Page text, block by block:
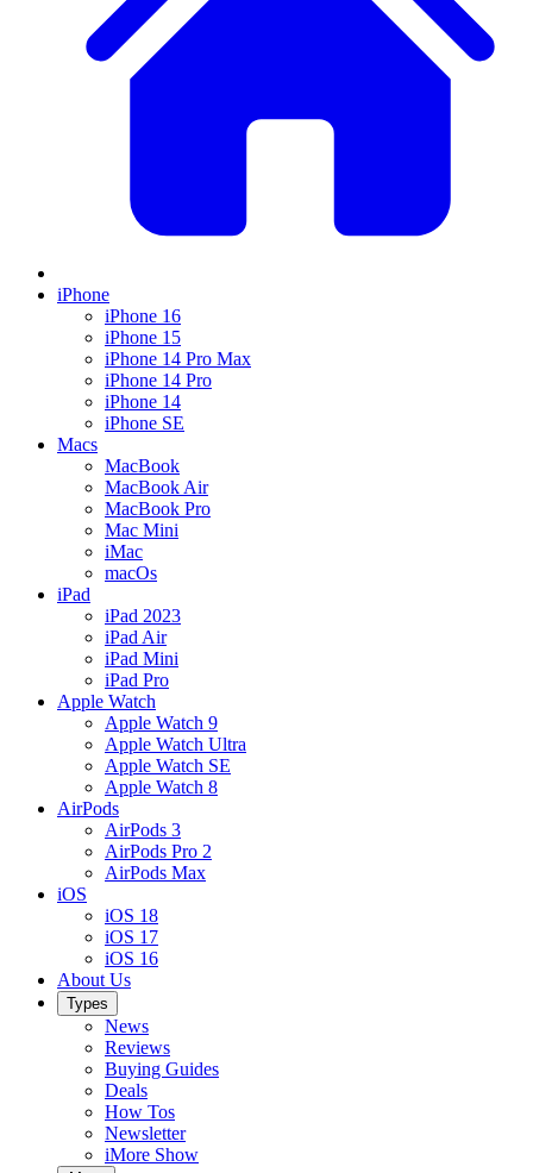
iPhone
iPhone 16
iPhone 15
iPhone 14 Pro Max
iPhone 14 Pro
iPhone 14
iPhone SE
Macs
MacBook
MacBook Air
MacBook Pro
Mac Mini
iMac
macOs
iPad
iPad 2023
iPad Air
iPad Mini
iPad Pro
Apple Watch
Apple Watch 9
Apple Watch Ultra
Apple Watch SE
Apple Watch 8
AirPods
AirPods 3
AirPods Pro 2
AirPods Max
iOS
iOS 18
iOS 17
iOS 16
About Us
Types
News
Reviews
Buying Guides
Deals
How Tos
Newsletter
iMore Show